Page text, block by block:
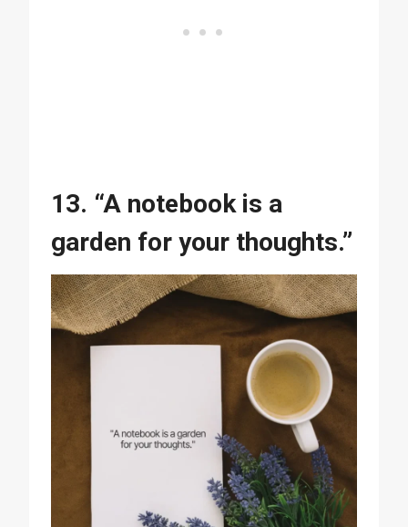
13. “A notebook is a
garden for your thoughts.”